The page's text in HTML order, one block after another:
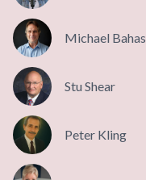
Michael Bahas
Stu Shear
Peter Kling